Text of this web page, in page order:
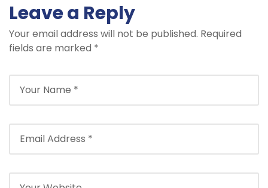
Leave a Reply
Your email address will not be published. Required
fields are marked *